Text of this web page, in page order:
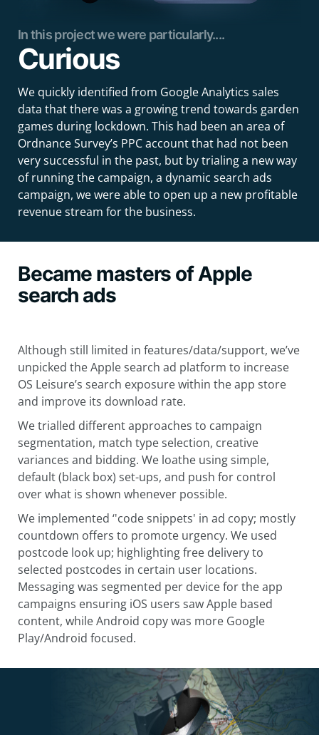
In this project we were particularly....
Curious
We quickly identified from Google Analytics sales
data that there was a growing trend towards garden
games during lockdown. This had been an area of
Ordnance Survey’s PPC account that had not been
very successful in the past, but by trialing a new way
of running the campaign, a dynamic search ads
campaign, we were able to open up a new profitable
revenue stream for the business.
Became masters of Apple
search ads
Although still limited in features/data/support, we’ve
unpicked the Apple search ad platform to increase
OS Leisure’s search exposure within the app store
and improve its download rate.
We trialled different approaches to campaign
segmentation, match type selection, creative
variances and bidding. We loathe using simple,
default (black box) set-ups, and push for control
over what is shown whenever possible.
We implemented ‘'code snippets' in ad copy; mostly
countdown offers to promote urgency. We used
postcode look up; highlighting free delivery to
selected postcodes in certain user locations.
Messaging was segmented per device for the app
campaigns ensuring iOS users saw Apple based
content, while Android copy was more Google
Play/Android focused.